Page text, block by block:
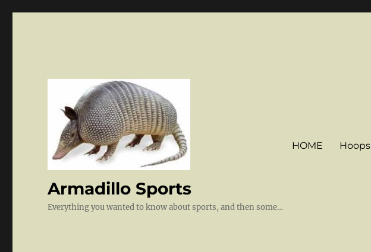
Armadillo Sports
Everything you wanted to know about sports, and then some…
HOME Hoops